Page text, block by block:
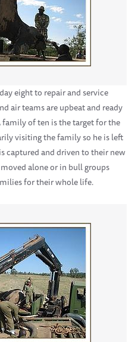
eight to repair and service
air teams are upbeat and ready
family of ten is the target for the
visiting the family so he is left
captured and driven to their new
alone or in bull groups
for their whole life.